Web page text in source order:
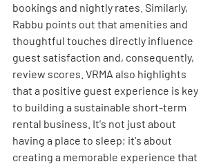
bookings and nightly rates. Similarly,
Rabbu points out that amenities and
thoughtful touches directly influence
guest satisfaction and, consequently,
review scores. VRMA also highlights
that a positive guest experience is key
to building a sustainable short-term
rental business. It's not just about
having a place to sleep; it's about
creating a memorable experience that